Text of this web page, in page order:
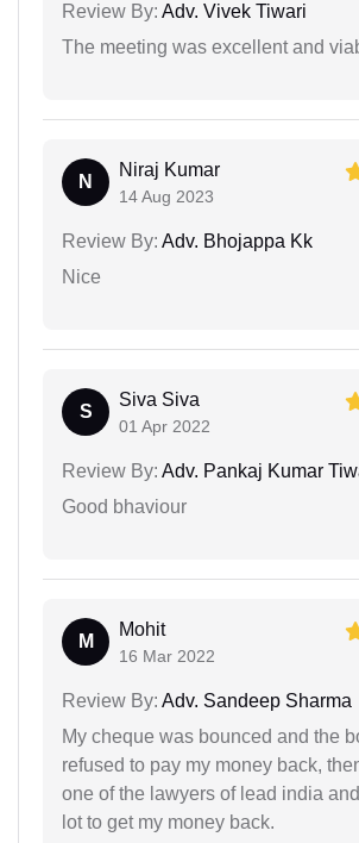
Review By: Adv. Vivek Tiwari
The meeting was excellent and
N
Niraj Kumar
14 Aug 2023
Review By: Adv. Bhojappa Kk
Nice
S
Siva Siva
01 Apr 2022
Review By: Adv. Pankaj Kumar
Good bhaviour
M
Mohit
16 Mar 2022
Review By: Adv. Sandeep Sharma
My cheque was bounced and the
refused to pay my money back,
one of the lawyers of lead india
lot to get my money back.